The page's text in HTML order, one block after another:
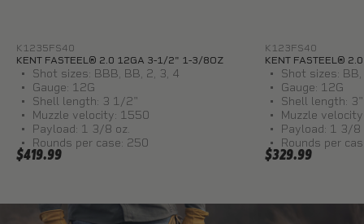
K1235FS40
KENT FASTEEL® 2.0 12GA 3-1/2" 1-3/8OZ
Shot sizes: BBB, BB, 2, 3, 4
Gauge: 12G
Shell length: 3 1/2"
Muzzle velocity: 1550
Payload: 1 3/8 oz.
Rounds per case: 250
$419.99
K123FS40
KENT FASTEEL®
Shot sizes:
Gauge: 12G
Shell length: 3"
Muzzle
Payload: 1 3/8
Rounds per
$329.99